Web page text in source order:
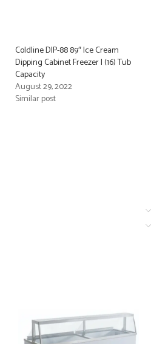
Coldline DIP-88 89″ Ice Cream
Dipping Cabinet Freezer | (16) Tub
Capacity
August 29, 2022
Similar post